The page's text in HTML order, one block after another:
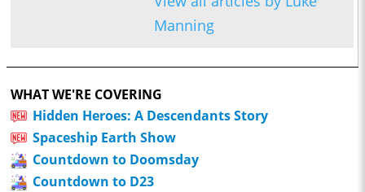
Manning
WHAT WE'RE COVERING
Hidden Heroes: A Descendants Story
Spaceship Earth Show
Countdown to Doomsday
Countdown to D23